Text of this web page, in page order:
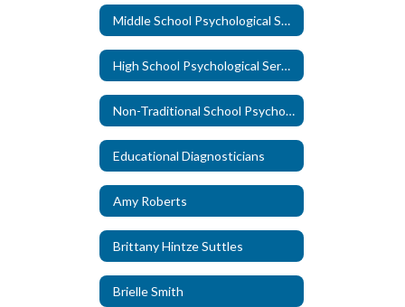
Middle School Psychological Services
High School Psychological Services
Non-Traditional School Psychological Services
Educational Diagnosticians
Amy Roberts
Brittany Hintze Suttles
Brielle Smith